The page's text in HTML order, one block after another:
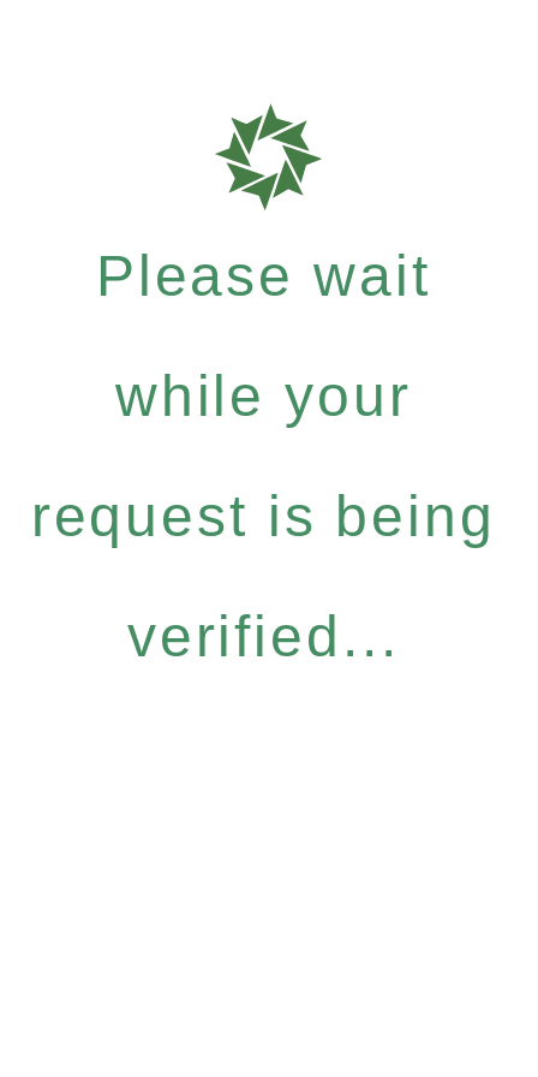
Please wait
while your
request is being
verified...